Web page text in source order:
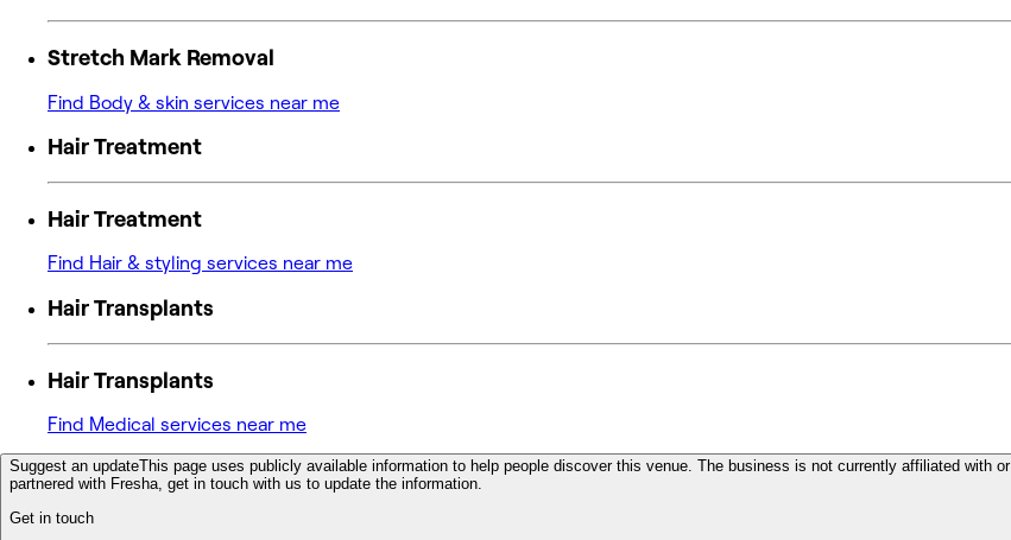
Stretch Mark Removal
Find Body & skin services near me
Hair Treatment
Hair Treatment
Find Hair & styling services near me
Hair Transplants
Hair Transplants
Find Medical services near me
Suggest an updateThis page uses publicly available information to help people discover this venue. The business is not currently affiliated with or
partnered with Fresha, get in touch with us to update the information.
Get in touch